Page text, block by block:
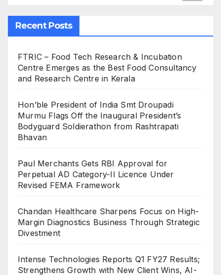
Recent Posts
FTRIC – Food Tech Research & Incubation
Centre Emerges as the Best Food Consultancy
and Research Centre in Kerala
Hon’ble President of India Smt Droupadi
Murmu Flags Off the Inaugural President’s
Bodyguard Soldierathon from Rashtrapati
Bhavan
Paul Merchants Gets RBI Approval for
Perpetual AD Category-II Licence Under
Revised FEMA Framework
Chandan Healthcare Sharpens Focus on High-
Margin Diagnostics Business Through Strategic
Divestment
Intense Technologies Reports Q1 FY27 Results;
Strengthens Growth with New Client Wins, AI-